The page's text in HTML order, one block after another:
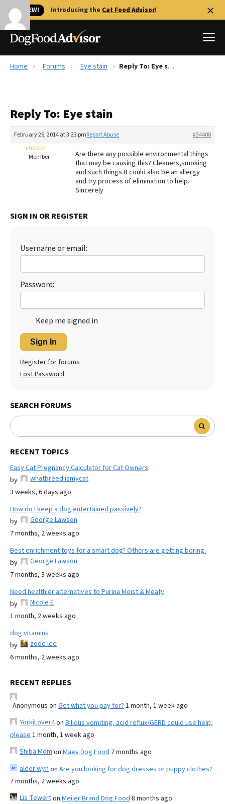
🐱 NEW! Introducing the Cat Food Advisor!
Reviews
Recalls
Library
More
The Farmer's Dog Review
Redbarn Review
Best Natural Food
Ollie Review
Best Dry Food
Best Puppy Food
Home Forums Eye stain Reply To: Eye stain
Reply To: Eye stain
February 26, 2014 at 3:23 pm #34408
Report Abuse
checker
Member
Are there any possible environmental things
that may be causing this? Cleaners,smoking
and such things.It could also be an allergy
and try process of elimination to help.
Sincerely
SIGN IN OR REGISTER
Username or email:
Password:
Keep me signed in
Sign In
Register for forums
Lost Password
SEARCH FORUMS
RECENT TOPICS
Easy Cat Pregnancy Calculator for Cat Owners
by
whatbreed ismycat
3 weeks, 6 days ago
How do I keep a dog entertained passively?
by
George Lawson
7 months, 2 weeks ago
Best enrichment toys for a smart dog? Others are getting boring.
by
George Lawson
7 months, 3 weeks ago
Need healthier alternatives to Purina Moist & Meaty
by
Nicole E
1 month, 2 weeks ago
dog vitamins
by
zoee lee
6 months, 2 weeks ago
RECENT REPLIES
Anonymous on Get what you pay for? 1 month, 1 week ago
YorkiLover4on Bilious vomiting, acid reflux/GERD could use help,
please 1 month, 1 week ago
Shiba Mom on Maev Dog Food 7 months ago
alder wyn on Are you looking for dog dresses or puppy clothes?
7 months, 2 weeks ago
Lis Tewerton Meijer Brand Dog Food 8 months ago